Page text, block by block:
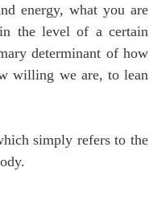
energy, what you are
the level of a certain
determinant of how
willing we are, to lean
simply refers to the